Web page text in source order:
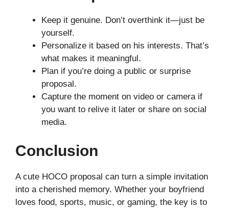
Keep it genuine. Don’t overthink it—just be
yourself.
Personalize it based on his interests. That’s
what makes it meaningful.
Plan if you’re doing a public or surprise
proposal.
Capture the moment on video or camera if
you want to relive it later or share on social
media.
Conclusion
A cute HOCO proposal can turn a simple invitation
into a cherished memory. Whether your boyfriend
loves food, sports, music, or gaming, the key is to